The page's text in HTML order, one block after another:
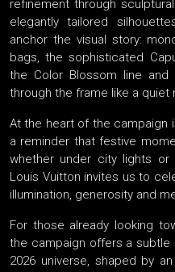
refinement through
elegantly tailored
anchor the visual story:
bags, the sophisticated
the Color Blossom line
through the frame like a quiet
At the heart of the
a reminder that festive
whether under city lights
Louis Vuitton invites us to
illumination, generosity and
For those already looking
the campaign offers a
2026 universe, shaped by